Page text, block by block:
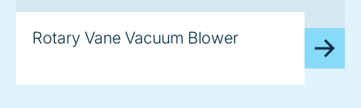
Rotary Vane Vacuum Blower